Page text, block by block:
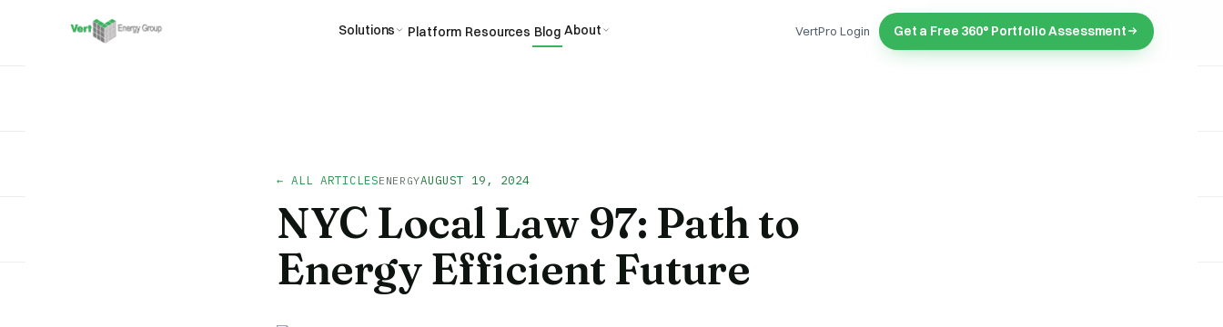
Solutions Platform Resources Blog About VertPro Login Get a Free 360° Portfolio Assessment
← ALL ARTICLESENERGYAUGUST 19, 2024
NYC Local Law 97: Path to
Energy Efficient Future